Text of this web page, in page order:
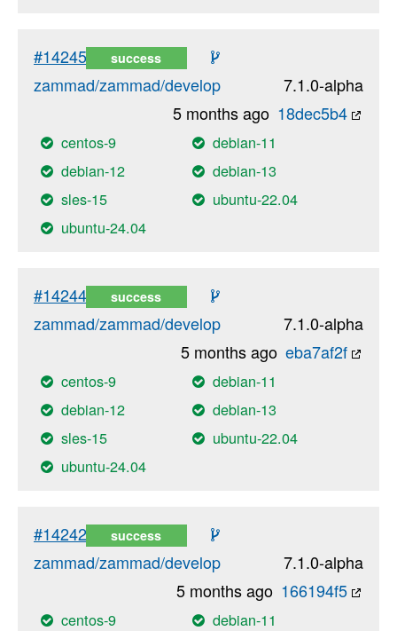
#14245 success
zammad/zammad/develop
7.1.0-alpha
18dec5b4
5 months ago
centos-9
debian-11
debian-12
debian-13
sles-15
ubuntu-22.04
ubuntu-24.04
#14244 success
zammad/zammad/develop
7.1.0-alpha
eba7af2f
5 months ago
centos-9
debian-11
debian-12
debian-13
sles-15
ubuntu-22.04
ubuntu-24.04
#14242 success
zammad/zammad/develop
7.1.0-alpha
166194f5
5 months ago
centos-9
debian-11